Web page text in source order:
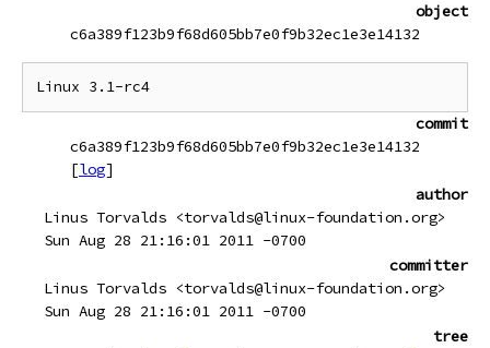
object
c6a389f123b9f68d605bb7e0f9b32ec1e3e14132
commit
c6a389f123b9f68d605bb7e0f9b32ec1e3e14132
[log]
author
Linus Torvalds <torvalds@linux-foundation.org>
Sun Aug 28 21:16:01 2011 -0700
committer
Linus Torvalds <torvalds@linux-foundation.org>
Sun Aug 28 21:16:01 2011 -0700
tree